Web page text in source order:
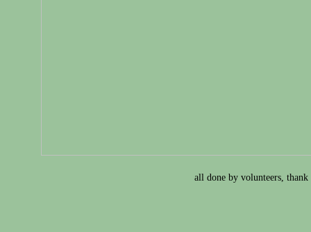
all done by volunteers, thank